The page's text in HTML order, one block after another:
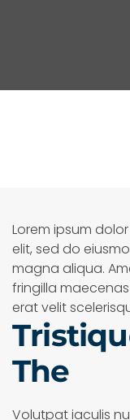
Lorem ipsum
elit, sed do
magna aliqua.
fringilla
erat velit
The
Volutpat iaculis